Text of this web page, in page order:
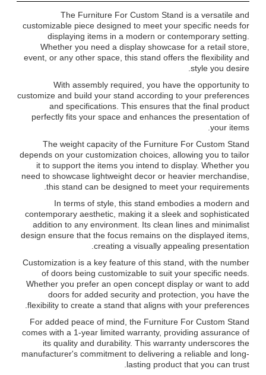
The Furniture For Custom Stand is a versatile and
customizable piece designed to meet your specific needs for
displaying items in a modern or contemporary setting.
Whether you need a display showcase for a retail store,
event, or any other space, this stand offers the flexibility and
style you desire.
With assembly required, you have the opportunity to
customize and build your stand according to your preferences
and specifications. This ensures that the final product
perfectly fits your space and enhances the presentation of
your items.
The weight capacity of the Furniture For Custom Stand
depends on your customization choices, allowing you to tailor
it to support the items you intend to display. Whether you
need to showcase lightweight decor or heavier merchandise,
this stand can be designed to meet your requirements.
In terms of style, this stand embodies a modern and
contemporary aesthetic, making it a sleek and sophisticated
addition to any environment. Its clean lines and minimalist
design ensure that the focus remains on the displayed items,
creating a visually appealing presentation.
Customization is a key feature of this stand, with the number
of doors being customizable to suit your specific needs.
Whether you prefer an open concept display or want to add
doors for added security and protection, you have the
flexibility to create a stand that aligns with your preferences.
For added peace of mind, the Furniture For Custom Stand
comes with a 1-year limited warranty, providing assurance of
its quality and durability. This warranty underscores the
manufacturer's commitment to delivering a reliable and long-
lasting product that you can trust.